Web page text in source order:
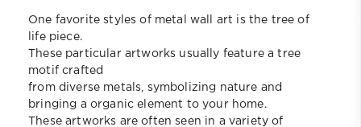
One favorite styles of metal wall art is the tree of
life piece.
These particular artworks usually feature a tree
motif crafted
from diverse metals, symbolizing nature and
bringing a organic element to your home.
These artworks are often seen in a variety of